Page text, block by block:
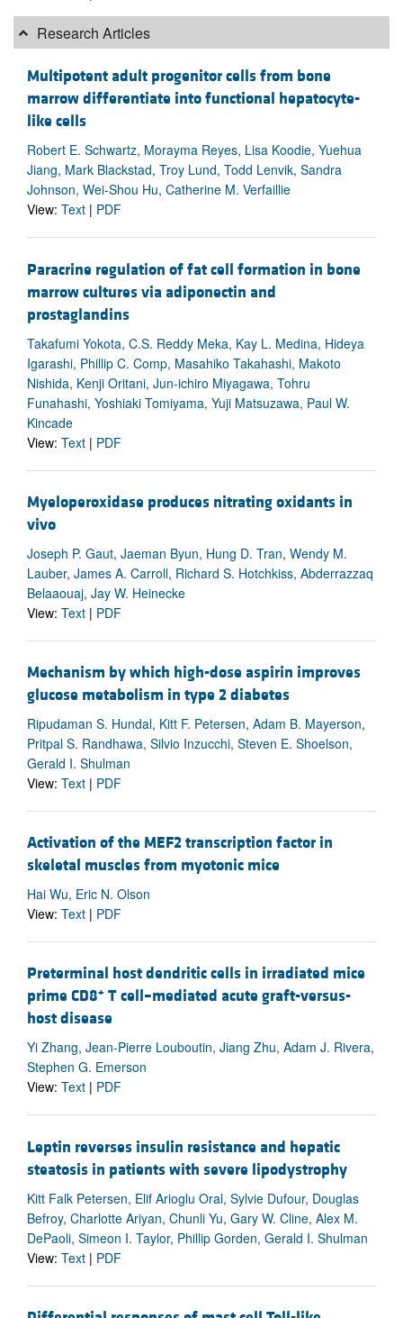
Research Articles
Multipotent adult progenitor cells from bone
marrow differentiate into functional hepatocyte-
like cells
Robert E. Schwartz, Morayma Reyes, Lisa Koodie, Yuehua
Jiang, Mark Blackstad, Troy Lund, Todd Lenvik, Sandra
Johnson, Wei-Shou Hu, Catherine M. Verfaillie
View: Text | PDF
Paracrine regulation of fat cell formation in bone
marrow cultures via adiponectin and
prostaglandins
Takafumi Yokota, C.S. Reddy Meka, Kay L. Medina, Hideya
Igarashi, Phillip C. Comp, Masahiko Takahashi, Makoto
Nishida, Kenji Oritani, Jun-ichiro Miyagawa, Tohru
Funahashi, Yoshiaki Tomiyama, Yuji Matsuzawa, Paul W.
Kincade
View: Text | PDF
Myeloperoxidase produces nitrating oxidants in
vivo
Joseph P. Gaut, Jaeman Byun, Hung D. Tran, Wendy M.
Lauber, James A. Carroll, Richard S. Hotchkiss, Abderrazzaq
Belaaouaj, Jay W. Heinecke
View: Text | PDF
Mechanism by which high-dose aspirin improves
glucose metabolism in type 2 diabetes
Ripudaman S. Hundal, Kitt F. Petersen, Adam B. Mayerson,
Pritpal S. Randhawa, Silvio Inzucchi, Steven E. Shoelson,
Gerald I. Shulman
View: Text | PDF
Activation of the MEF2 transcription factor in
skeletal muscles from myotonic mice
Hai Wu, Eric N. Olson
View: Text | PDF
Preterminal host dendritic cells in irradiated mice
prime CD8+ T cell–mediated acute graft-versus-
host disease
Yi Zhang, Jean-Pierre Louboutin, Jiang Zhu, Adam J. Rivera,
Stephen G. Emerson
View: Text | PDF
Leptin reverses insulin resistance and hepatic
steatosis in patients with severe lipodystrophy
Kitt Falk Petersen, Elif Arioglu Oral, Sylvie Dufour, Douglas
Befroy, Charlotte Ariyan, Chunli Yu, Gary W. Cline, Alex M.
DePaoli, Simeon I. Taylor, Phillip Gorden, Gerald I. Shulman
View: Text | PDF